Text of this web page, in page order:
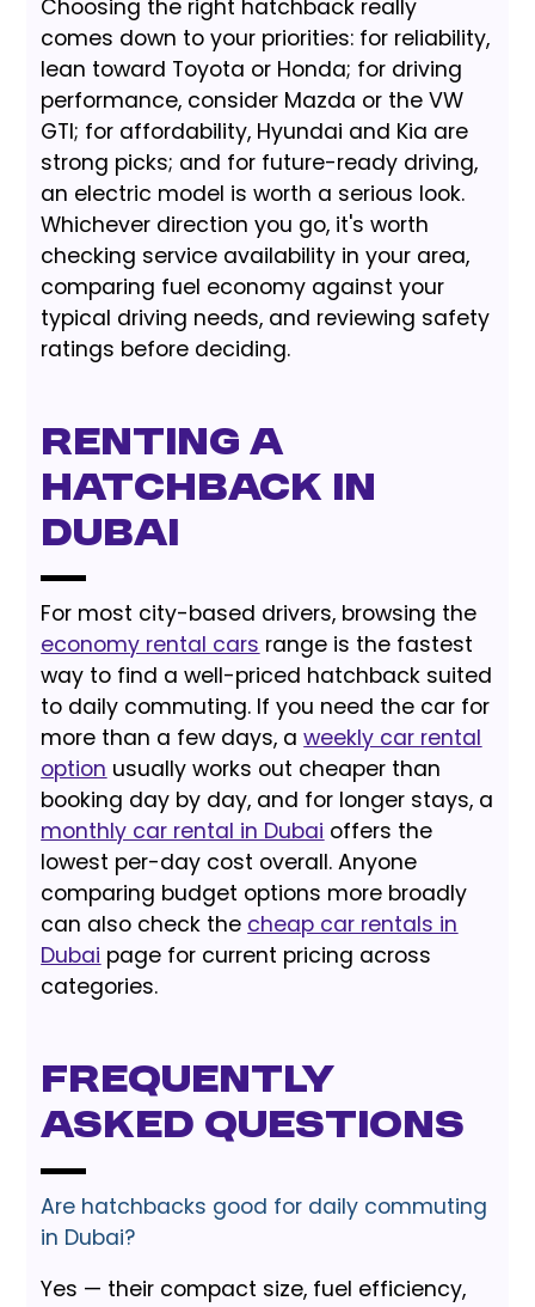
Choosing the right hatchback really
comes down to your priorities: for reliability,
lean toward Toyota or Honda; for driving
performance, consider Mazda or the VW
GTI; for affordability, Hyundai and Kia are
strong picks; and for future-ready driving,
an electric model is worth a serious look.
Whichever direction you go, it's worth
checking service availability in your area,
comparing fuel economy against your
typical driving needs, and reviewing safety
ratings before deciding.
Renting a
Hatchback in
Dubai
For most city-based drivers, browsing the
economy rental cars range is the fastest
way to find a well-priced hatchback suited
to daily commuting. If you need the car for
more than a few days, aweekly car rental
option usually works out cheaper than
booking day by day, and for longer stays, a
monthly car rental in Dubai offers the
lowest per-day cost overall. Anyone
comparing budget options more broadly
can also check the cheap car rentals in
Dubai page for current pricing across
categories.
Frequently
Asked Questions
Are hatchbacks good for daily commuting
in Dubai?
Yes — their compact size, fuel efficiency,